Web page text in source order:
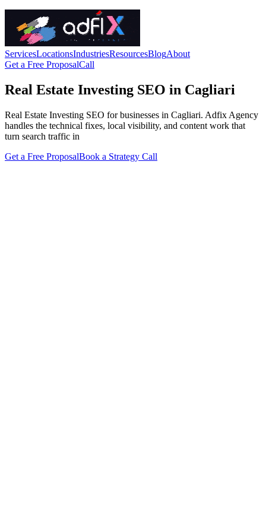
ServicesLocationsIndustriesResourcesBlogAbout
Get a Free ProposalCall
Real Estate Investing SEO in Cagliari
Real Estate Investing SEO for businesses in Cagliari. Adfix Agency
handles the technical fixes, local visibility, and content work that
turn search traffic in
Get a Free ProposalBook a Strategy Call